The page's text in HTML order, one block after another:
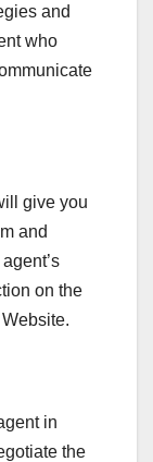
and
who
give you
and
on the
in
the